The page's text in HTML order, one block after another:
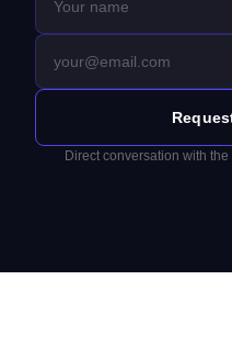
Direct conversation with